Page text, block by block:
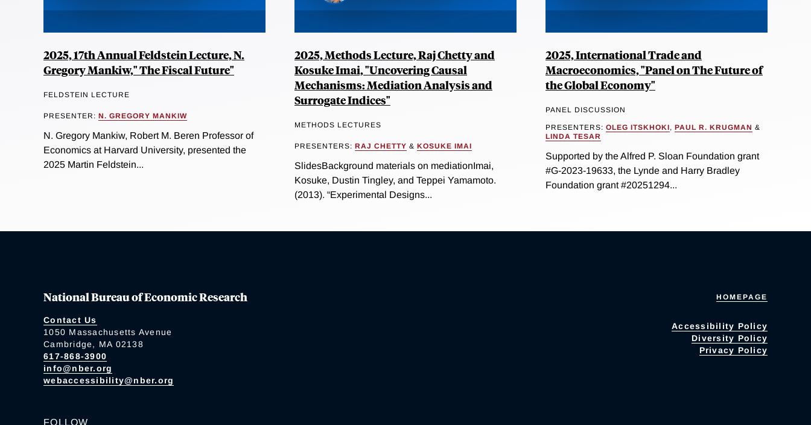
2025, 17th Annual Feldstein Lecture, N.
Gregory Mankiw," The Fiscal Future"
FELDSTEIN LECTURE
PRESENTER: N. GREGORY MANKIW
N. Gregory Mankiw, Robert M. Beren Professor of
Economics at Harvard University, presented the
2025 Martin Feldstein...
2025, Methods Lecture, Raj Chetty and
Kosuke Imai, "Uncovering Causal
Mechanisms: Mediation Analysis and
Surrogate Indices"
METHODS LECTURES
PRESENTERS: RAJ CHETTY & KOSUKE IMAI
SlidesBackground materials on mediationImai,
Kosuke, Dustin Tingley, and Teppei Yamamoto.
(2013). “Experimental Designs...
2025, International Trade and
Macroeconomics, "Panel on The Future of
the Global Economy"
PANEL DISCUSSION
PRESENTERS: OLEG ITSKHOKI, PAUL R. KRUGMAN &
LINDA TESAR
Supported by the Alfred P. Sloan Foundation grant
#G-2023-19633, the Lynde and Harry Bradley
Foundation grant #20251294...
National Bureau of Economic Research
Contact Us
1050 Massachusetts Avenue
Cambridge, MA 02138
617-868-3900
info@nber.org
webaccessibility@nber.org
HOMEPAGE
Accessibility Policy
Diversity Policy
Privacy Policy
FOLLOW